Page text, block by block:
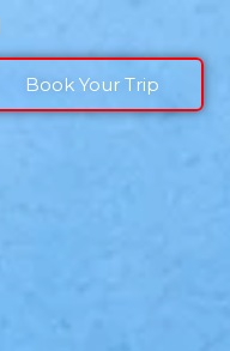
Book Your Trip